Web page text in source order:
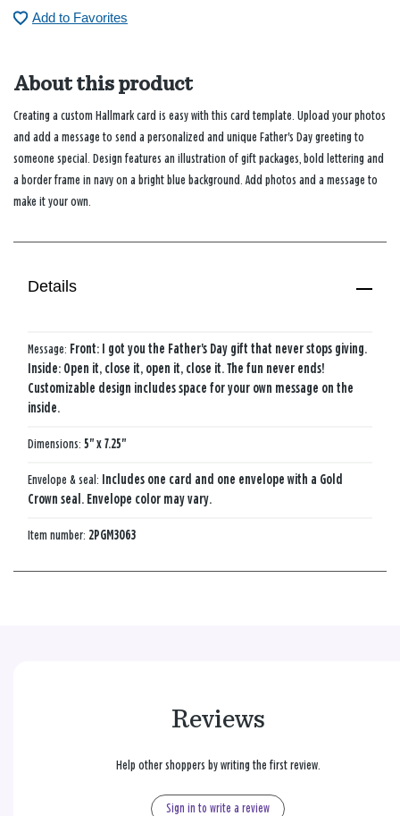
Add to Favorites
About this product
Creating a custom Hallmark card is easy with this card template. Upload your photos
and add a message to send a personalized and unique Father's Day greeting to
someone special. Design features an illustration of gift packages, bold lettering and
a border frame in navy on a bright blue background. Add photos and a message to
make it your own.
Details
Message: Front: I got you the Father's Day gift that never stops giving.
Inside: Open it, close it, open it, close it. The fun never ends!
Customizable design includes space for your own message on the
inside.
Dimensions: 5" x 7.25"
Envelope & seal: Includes one card and one envelope with a Gold
Crown seal. Envelope color may vary.
Item number: 2PGM3063
Reviews
Help other shoppers by writing the first review.
Sign in to write a review